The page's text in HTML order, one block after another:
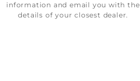
information and email you with the
details of your closest dealer.